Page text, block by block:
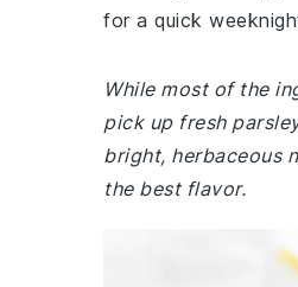
for a quick
While most of the
pick up fresh
bright, herbaceous
the best flavor.